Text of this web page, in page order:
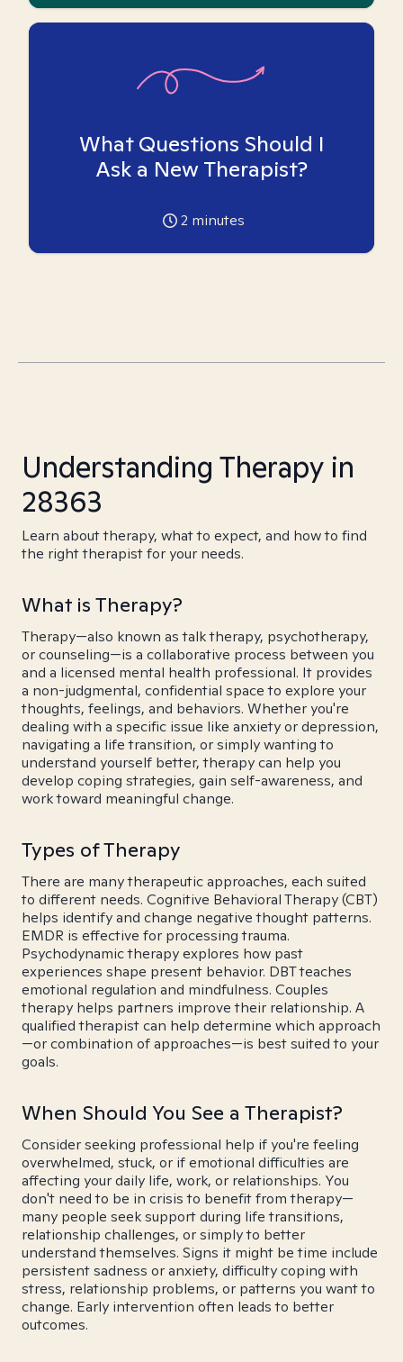
What Questions Should I
Ask a New Therapist?
2 minutes
Understanding Therapy in
28363
Learn about therapy, what to expect, and how to find
the right therapist for your needs.
What is Therapy?
Therapy—also known as talk therapy, psychotherapy,
or counseling—is a collaborative process between you
and a licensed mental health professional. It provides
a non-judgmental, confidential space to explore your
thoughts, feelings, and behaviors. Whether you're
dealing with a specific issue like anxiety or depression,
navigating a life transition, or simply wanting to
understand yourself better, therapy can help you
develop coping strategies, gain self-awareness, and
work toward meaningful change.
Types of Therapy
There are many therapeutic approaches, each suited
to different needs. Cognitive Behavioral Therapy (CBT)
helps identify and change negative thought patterns.
EMDR is effective for processing trauma.
Psychodynamic therapy explores how past
experiences shape present behavior. DBT teaches
emotional regulation and mindfulness. Couples
therapy helps partners improve their relationship. A
qualified therapist can help determine which approach
—or combination of approaches—is best suited to your
goals.
When Should You See a Therapist?
Consider seeking professional help if you're feeling
overwhelmed, stuck, or if emotional difficulties are
affecting your daily life, work, or relationships. You
don't need to be in crisis to benefit from therapy—
many people seek support during life transitions,
relationship challenges, or simply to better
understand themselves. Signs it might be time include
persistent sadness or anxiety, difficulty coping with
stress, relationship problems, or patterns you want to
change. Early intervention often leads to better
outcomes.